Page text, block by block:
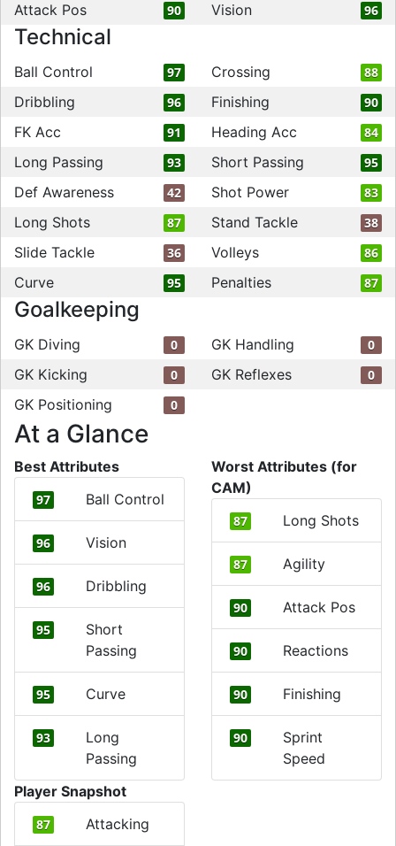
Attack Pos 90 Vision 96
Technical
Ball Control 97 Crossing 88
Dribbling 96 Finishing 90
FK Acc 91 Heading Acc 84
Long Passing 93 Short Passing 95
Def Awareness 42 Shot Power 83
Long Shots 87 Stand Tackle 38
Slide Tackle 36 Volleys 86
Curve 95 Penalties 87
Goalkeeping
GK Diving 0 GK Handling 0
GK Kicking 0 GK Reflexes 0
GK Positioning 0
At a Glance
Best Attributes
97 Ball Control
96 Vision
96 Dribbling
95
Short
Passing
95 Curve
93
Long
Passing
Worst Attributes (for
CAM)
87 Long Shots
87 Agility
90 Attack Pos
90 Reactions
90 Finishing
90
Sprint
Speed
Player Snapshot
87 Attacking